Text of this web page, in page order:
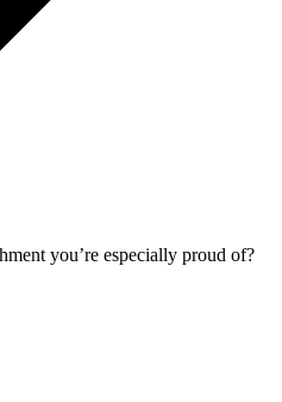
you’re especially proud of?